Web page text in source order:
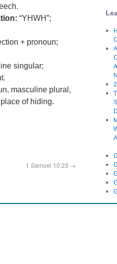
“YHWH”;
+ pronoun;
singular;
masculine plural,
of hiding.
1 Samuel 10:23 →